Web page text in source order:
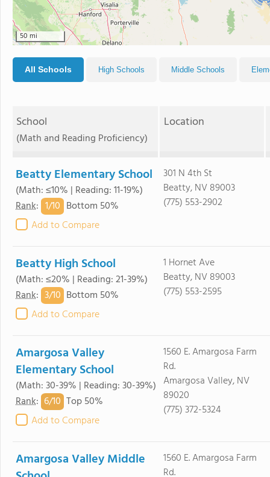
50 mi
All Schools High Schools Middle Schools
School
(Math and Reading Proficiency)
Location
Beatty Elementary School
(Math: ≤10% | Reading: 11-19%)
Rank: 1/10 Bottom 50%
Add to Compare
301 N 4th St
Beatty, NV 89003
(775) 553-2902
Beatty High School
(Math: ≤20% | Reading: 21-39%)
Rank: 3/10 Bottom 50%
Add to Compare
1 Hornet Ave
Beatty, NV 89003
(775) 553-2595
Amargosa Valley
Elementary School
(Math: 30-39% | Reading: 30-39%)
Rank: 6/10 Top 50%
Add to Compare
1560 E. Amargosa Farm
Rd.
Amargosa Valley, NV
89020
(775) 372-5324
Amargosa Valley Middle
1560 E. Amargosa Farm
Rd.